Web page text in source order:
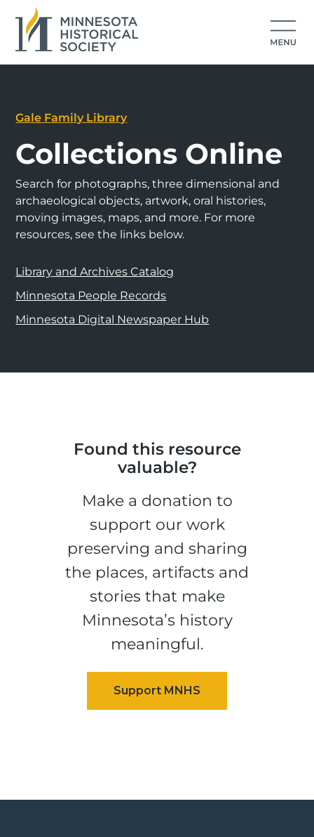
Gale Family Library
Collections Online
Search for photographs, three dimensional and
archaeological objects, artwork, oral histories,
moving images, maps, and more. For more
resources, see the links below.
Library and Archives Catalog
Minnesota People Records
Minnesota Digital Newspaper Hub
Found this resource
valuable?
Make a donation to
support our work
preserving and sharing
the places, artifacts and
stories that make
Minnesota’s history
meaningful.